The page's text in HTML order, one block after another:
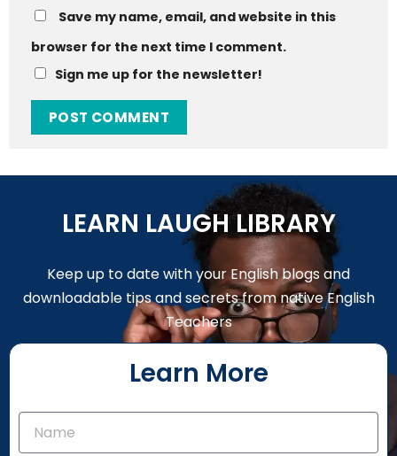
Save my name, email, and website in this
browser for the next time I comment.
Sign me up for the newsletter!
LEARN LAUGH LIBRARY
Keep up to date with your English blogs and
downloadable tips and secrets from native English
Teachers
Learn More